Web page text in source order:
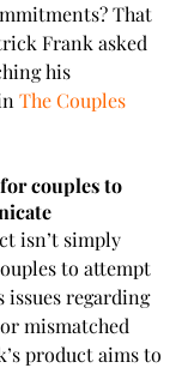
That
Frank asked
his
The Couples
couples to
isn’t simply
to attempt
issues regarding
mismatched
product aims to